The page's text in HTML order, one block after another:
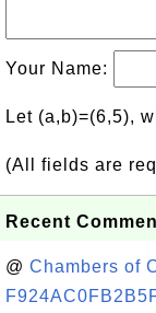
Your Name:
Let (a,b)=(6,5),
(All fields are
Recent
@ Chambers of